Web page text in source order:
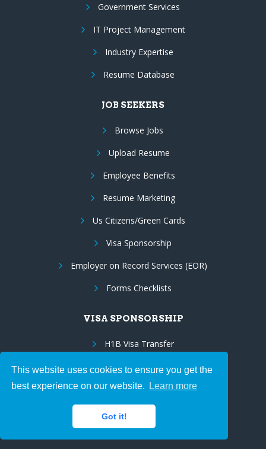
This website uses cookies to ensure you get the
best experience on our website.
Learn more
Got it!
Government Services
IT Project Management
Industry Expertise
Resume Database
JOB SEEKERS
Browse Jobs
Upload Resume
Employee Benefits
Resume Marketing
Us Citizens/Green Cards
Visa Sponsorship
Employer on Record Services (EOR)
Forms Checklists
VISA SPONSORSHIP
H1B Visa Transfer
E3 Visa Sponsorship
TN Visa Sponsorship
EB3 to EB2 Porting